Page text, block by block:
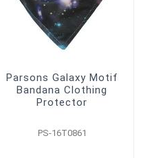
Parsons Galaxy Motif
Bandana Clothing
Protector
PS-16T0861